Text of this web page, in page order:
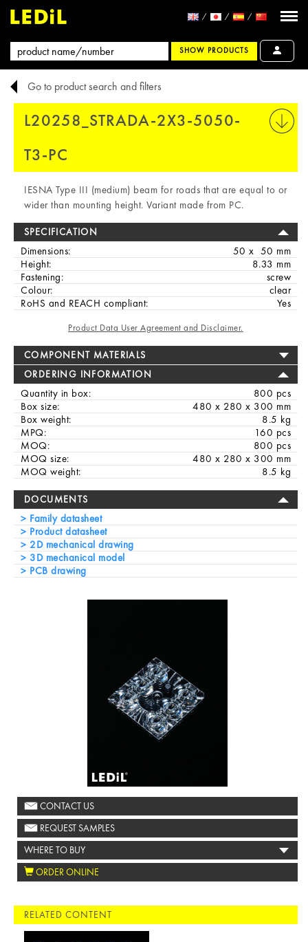
SHOW PRODUCTS
Go to product search and filters
L20258_STRADA-2X3-5050-
T3-PC
IESNA Type III (medium) beam for roads that are equal to or
wider than mounting height. Variant made from PC.
SPECIFICATION
Dimensions:
50 x 50 mm
Height:
8.33 mm
Fastening:
screw
Colour:
clear
RoHS and REACH compliant:
Yes
Product Data User Agreement and Disclaimer.
COMPONENT MATERIALS
ORDERING INFORMATION
Quantity in box:
800 pcs
Box size:
480 x 280 x 300 mm
Box weight:
8.5 kg
MPQ:
160 pcs
MOQ:
800 pcs
MOQ size:
480 x 280 x 300 mm
MOQ weight:
8.5 kg
DOCUMENTS
Family datasheet
Product datasheet
2D mechanical drawing
3D mechanical model
PCB drawing
CONTACT US
REQUEST SAMPLES
WHERE TO BUY
ORDER ONLINE
RELATED CONTENT